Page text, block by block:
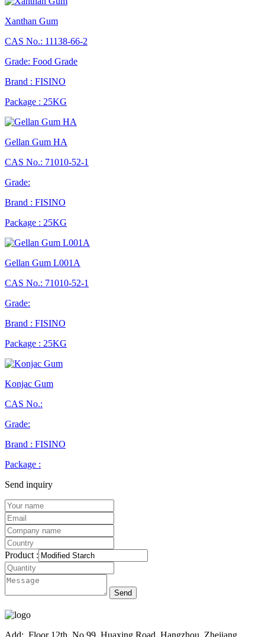
Xanthan Gum
CAS No.: 11138-66-2
Grade: Food Grade
Brand : FISINO
Package : 25KG
Gellan Gum HA
CAS No.: 71010-52-1
Grade:
Brand : FISINO
Package : 25KG
Gellan Gum L001A
CAS No.: 71010-52-1
Grade:
Brand : FISINO
Package : 25KG
Konjac Gum
CAS No.:
Grade:
Brand : FISINO
Package :
Send inquiry
Product :
Send
Add: Floor 12th, No.99, Huaxing Road, Hangzhou, Zhejiang,